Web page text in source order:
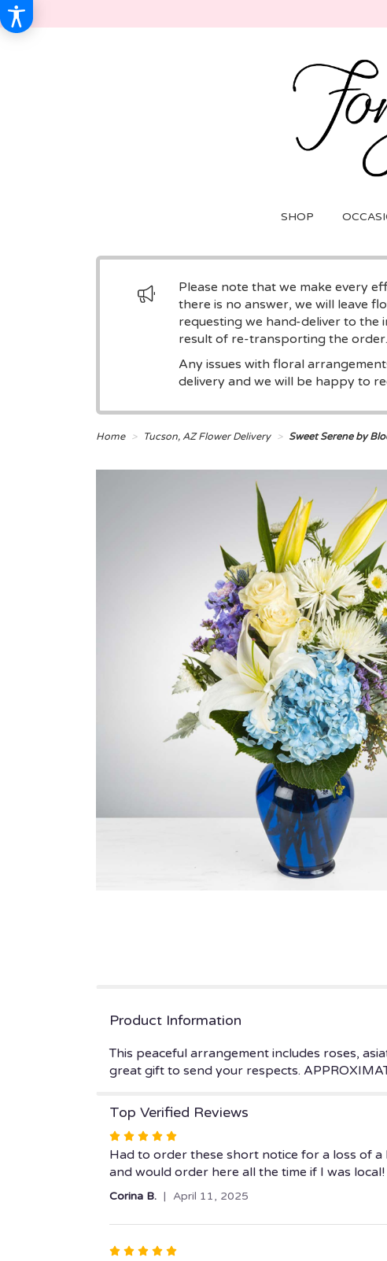
SHOP
Please note that we make every
there is no answer, we will leave
requesting we hand-deliver to the
result of re-transporting the order.
Any issues with floral
delivery and we will be happy to
Home Tucson, AZ Flower Delivery Sweet Serene by
Product Information
This peaceful arrangement includes roses,
great gift to send your respects.
Top Verified Reviews
Rated
5
out
stars
Had to order these short notice for a loss of
and would order here all the time if I was
Corina B. April 11, 2025
Rated